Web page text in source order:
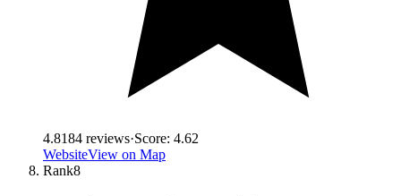
4.8184 reviews·Score: 4.62
WebsiteView on Map
Rank8